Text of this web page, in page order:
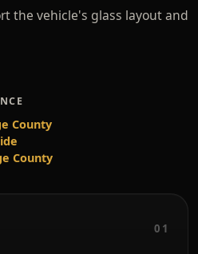
the vehicle's glass layout and
County
County
01